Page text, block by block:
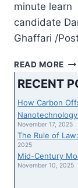
minute learn
candidate
Ghaffari /
READ MORE
DO
RECENT
How Carbon
November 17, 2025
The Rule of
2025
Mid-Century
November 10, 2025